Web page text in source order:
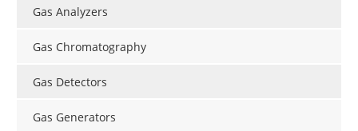
Gas Analyzers
Gas Chromatography
Gas Detectors
Gas Generators